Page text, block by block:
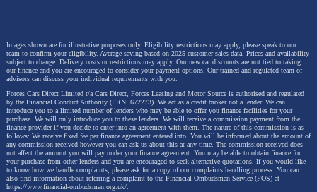
Images shown are for illustrative purposes only. Eligibility restrictions may apply, please speak to our
team to confirm your eligibility. Average saving based on 2025 customer sales data. Prices and availability
subject to change. Delivery costs or restrictions may apply. Our new car discounts are not tied to taking
our finance and you are encouraged to consider your payment options. Our trained and regulated team of
advisors can discuss your individual requirements with you.
Forces Cars Direct Limited t/a Cars Direct, Forces Leasing and Motor Source is authorised and regulated
by the Financial Conduct Authority (FRN: 672273). We act as a credit broker not a lender. We can
introduce you to a limited number of lenders who may be able to offer you finance facilities for your
purchase. We will only introduce you to these lenders. We will receive a commission payment from the
finance provider if you decide to enter into an agreement with them. The nature of this commission is as
follows: We receive fixed fee per finance agreement entered into. You will be informed about the amount of
any commission received however you can ask us about this at any time. The commission received does
not affect the amount you will pay under your finance agreement. You may be able to obtain finance for
your purchase from other lenders and you are encouraged to seek alternative quotations. If you would like
to know how we handle complaints, please ask for a copy of our complaints handling process. You can
also find information about referring a complaint to the Financial Ombudsman Service (FOS) at
https://www.financial-ombudsman.org.uk/.